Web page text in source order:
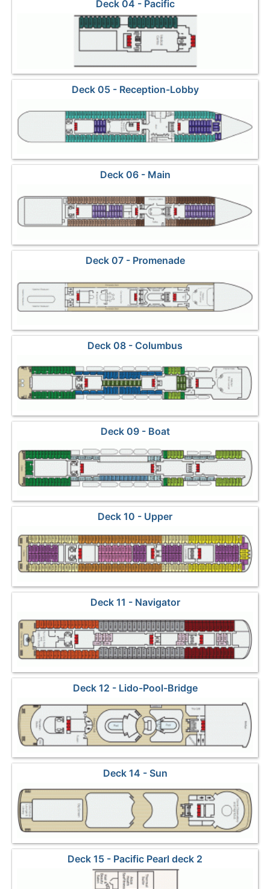
Deck 04 - Pacific
Deck 05 - Reception-Lobby
Deck 06 - Main
Deck 07 - Promenade
Deck 08 - Columbus
Deck 09 - Boat
Deck 10 - Upper
Deck 11 - Navigator
Deck 12 - Lido-Pool-Bridge
Deck 14 - Sun
Deck 15 - Pacific Pearl deck 2